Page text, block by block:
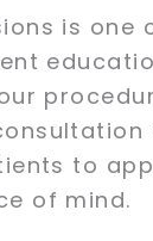
is
to
of mind.